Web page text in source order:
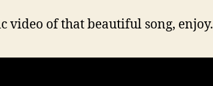
video of that beautiful song, enjoy.